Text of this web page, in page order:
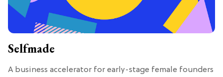
Selfmade
A business accelerator for early-stage female founders